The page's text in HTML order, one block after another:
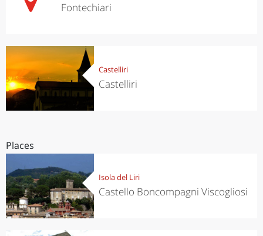
Fontechiari
Castelliri
Castelliri
Places
Isola del Liri
Castello Boncompagni Viscogliosi